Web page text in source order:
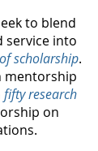
to blend
service into
scholarship.
mentorship
fifty research
on